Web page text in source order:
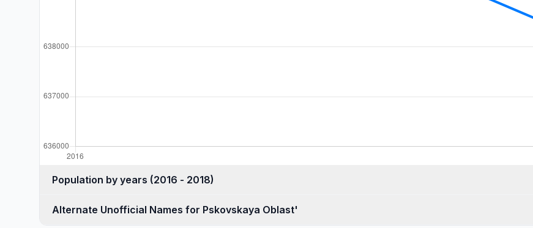
Population by years (2016 - 2018)
Alternate Unofficial Names for Pskovskaya Oblast'